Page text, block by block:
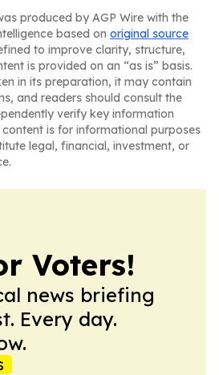
produced by AGP Wire with the
based on original source
to improve clarity, structure,
is provided on an “as is” basis.
in its preparation, it may contain
and readers should consult the
verify key information
is for informational purposes
legal, financial, investment, or
Voters!
news briefing
Every day.